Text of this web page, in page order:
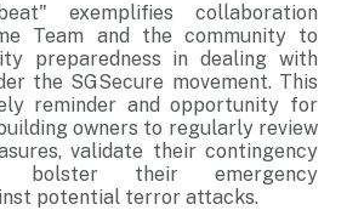
exemplifies collaboration
Team and the community to
preparedness in dealing with
the SGSecure movement. This
reminder and opportunity for
owners to regularly review
validate their contingency
bolster their emergency
potential terror attacks.